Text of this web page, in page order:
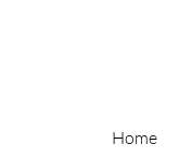
Home